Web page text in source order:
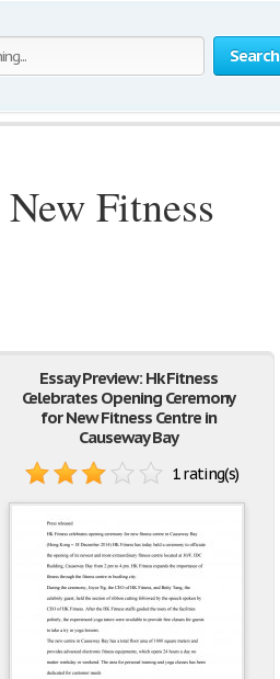
Search
Fitness
Essay Preview: Hk Fitness
Celebrates Opening Ceremony
for New Fitness Centre in
Causeway Bay
1 rating(s)